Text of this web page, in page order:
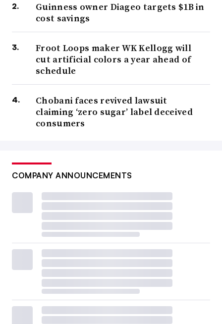
Guinness owner Diageo targets $1B in
cost savings
Froot Loops maker WK Kellogg will
cut artificial colors a year ahead of
schedule
Chobani faces revived lawsuit
claiming ‘zero sugar’ label deceived
consumers
COMPANY ANNOUNCEMENTS